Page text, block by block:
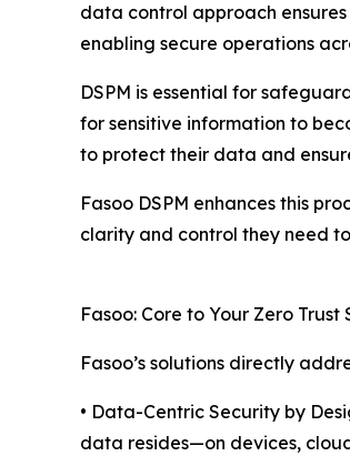
data control approach
enabling secure operations
DSPM is essential for
for sensitive information to
to protect their data and
Fasoo DSPM enhances this
clarity and control they need
Fasoo: Core to Your Zero
Fasoo’s solutions directly
• Data-Centric Security by
data resides—on devices,